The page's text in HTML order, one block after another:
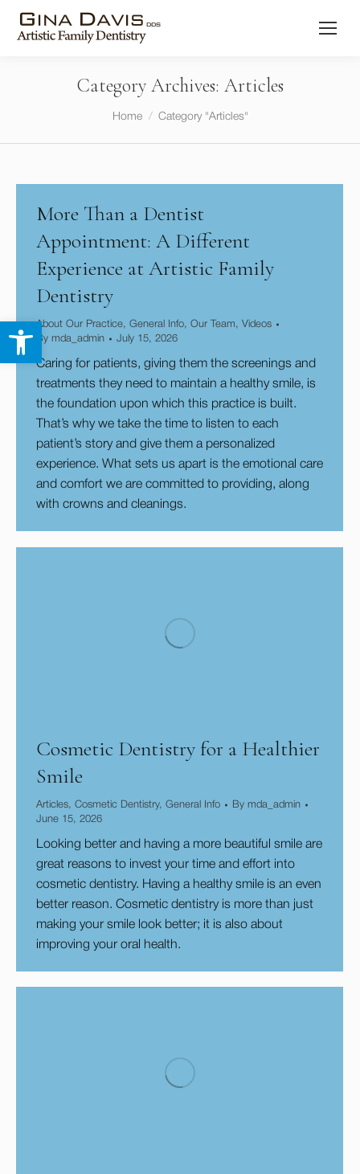
Open toolbar
Category Archives: Articles
You are here:
Home Category "Articles"
More Than a Dentist
Appointment: A Different
Experience at Artistic Family
Dentistry
About Our Practice, General Info, Our Team, Videos
By mda_admin July 15, 2026
Caring for patients, giving them the screenings and
treatments they need to maintain a healthy smile, is
the foundation upon which this practice is built.
That’s why we take the time to listen to each
patient’s story and give them a personalized
experience. What sets us apart is the emotional care
and comfort we are committed to providing, along
with crowns and cleanings.
Cosmetic Dentistry for a Healthier
Smile
Articles, Cosmetic Dentistry, General Info By mda_admin
June 15, 2026
Looking better and having a more beautiful smile are
great reasons to invest your time and effort into
cosmetic dentistry. Having a healthy smile is an even
better reason. Cosmetic dentistry is more than just
making your smile look better; it is also about
improving your oral health.